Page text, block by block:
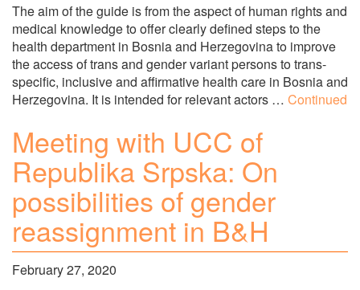
The aim of the guide is from the aspect of human rights and
medical knowledge to offer clearly defined steps to the
health department in Bosnia and Herzegovina to improve
the access of trans and gender variant persons to trans-
specific, inclusive and affirmative health care in Bosnia and
Herzegovina. It is intended for relevant actors … Continued
Meeting with UCC of
Republika Srpska: On
possibilities of gender
reassignment in B&H
February 27, 2020